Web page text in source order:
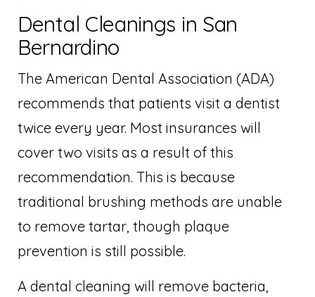
Dental Cleanings in San
Bernardino
The American Dental Association (ADA)
recommends that patients visit a dentist
twice every year. Most insurances will
cover two visits as a result of this
recommendation. This is because
traditional brushing methods are unable
to remove tartar, though plaque
prevention is still possible.
A dental cleaning will remove bacteria,